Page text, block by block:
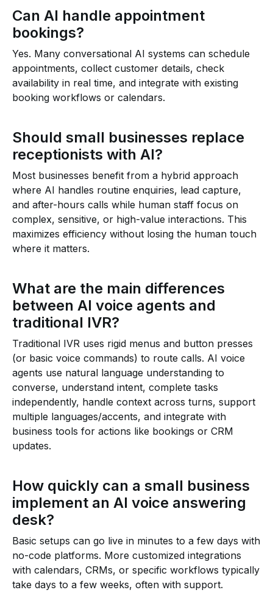
Can AI handle appointment
bookings?
Yes. Many conversational AI systems can schedule
appointments, collect customer details, check
availability in real time, and integrate with existing
booking workflows or calendars.
Should small businesses replace
receptionists with AI?
Most businesses benefit from a hybrid approach
where AI handles routine enquiries, lead capture,
and after-hours calls while human staff focus on
complex, sensitive, or high-value interactions. This
maximizes efficiency without losing the human touch
where it matters.
What are the main differences
between AI voice agents and
traditional IVR?
Traditional IVR uses rigid menus and button presses
(or basic voice commands) to route calls. AI voice
agents use natural language understanding to
converse, understand intent, complete tasks
independently, handle context across turns, support
multiple languages/accents, and integrate with
business tools for actions like bookings or CRM
updates.
How quickly can a small business
implement an AI voice answering
desk?
Basic setups can go live in minutes to a few days with
no-code platforms. More customized integrations
with calendars, CRMs, or specific workflows typically
take days to a few weeks, often with support.